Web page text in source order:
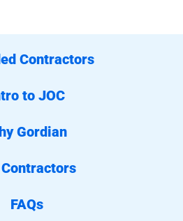
Contractors
to JOC
Gordian
FAQs